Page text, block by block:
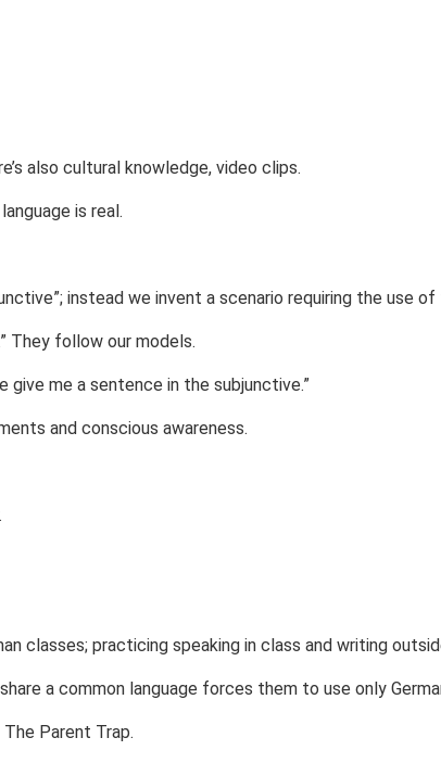
also cultural knowledge, video clips.
is real.
instead we invent a scenario requiring the use
They follow our models.
give me a sentence in the subjunctive.”
and conscious awareness.
classes; practicing speaking in class and writing
a common language forces them to use only
Parent Trap.